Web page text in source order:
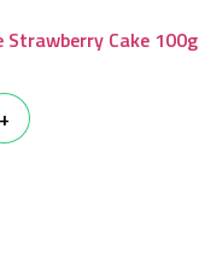
Strawberry Cake 100g
+